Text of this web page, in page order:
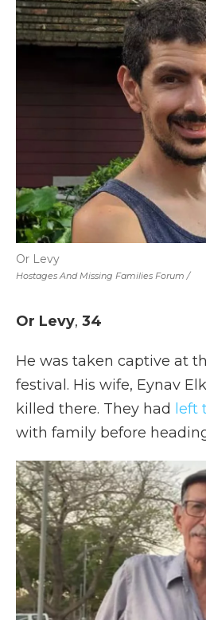
Hostages And Missing Families Forum /
Or Levy
Or Levy, 34
He was taken captive at
festival. His wife, Eynav
killed there. They had left
with family before